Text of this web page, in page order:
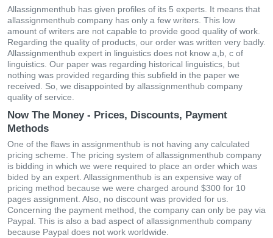
Allassignmenthub has given profiles of its 5 experts. It means that
allassignmenthub company has only a few writers. This low
amount of writers are not capable to provide good quality of work.
Regarding the quality of products, our order was written very badly.
Allassignmenthub expert in linguistics does not know a,b, c of
linguistics. Our paper was regarding historical linguistics, but
nothing was provided regarding this subfield in the paper we
received. So, we disappointed by allassignmenthub company
quality of service.
Now The Money - Prices, Discounts, Payment
Methods
One of the flaws in assignmenthub is not having any calculated
pricing scheme. The pricing system of allassignmenthub company
is bidding in which we were required to place an order which was
bided by an expert. Allassignmenthub is an expensive way of
pricing method because we were charged around $300 for 10
pages assignment. Also, no discount was provided for us.
Concerning the payment method, the company can only be pay via
Paypal. This is also a bad aspect of allassignmenthub company
because Paypal does not work worldwide.